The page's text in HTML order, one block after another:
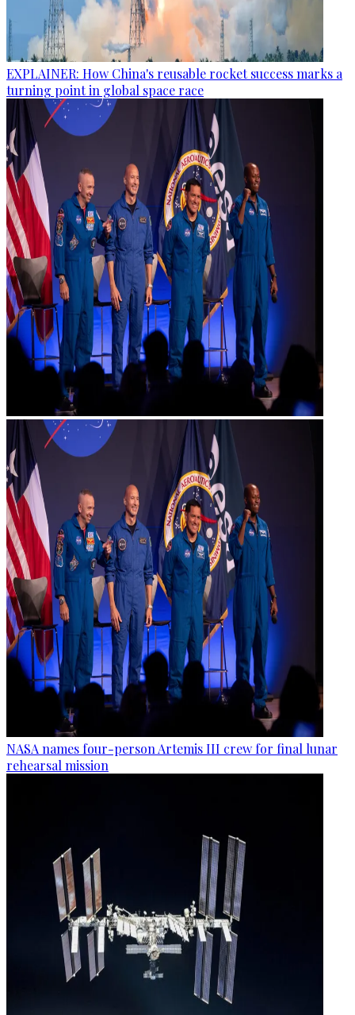
EXPLAINER: How China's reusable rocket success marks a
turning point in global space race
NASA names four-person Artemis III crew for final lunar
rehearsal mission